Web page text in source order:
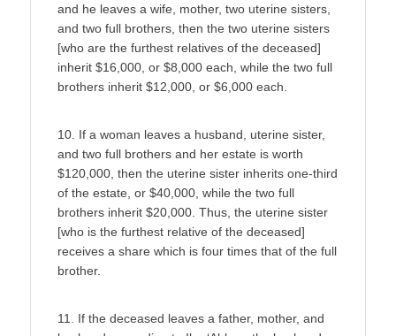
and he leaves a wife, mother, two uterine sisters,
and two full brothers, then the two uterine sisters
[who are the furthest relatives of the deceased]
inherit $16,000, or $8,000 each, while the two full
brothers inherit $12,000, or $6,000 each.
10. If a woman leaves a husband, uterine sister,
and two full brothers and her estate is worth
$120,000, then the uterine sister inherits one-third
of the estate, or $40,000, while the two full
brothers inherit $20,000. Thus, the uterine sister
[who is the furthest relative of the deceased]
receives a share which is four times that of the full
brother.
11. If the deceased leaves a father, mother, and